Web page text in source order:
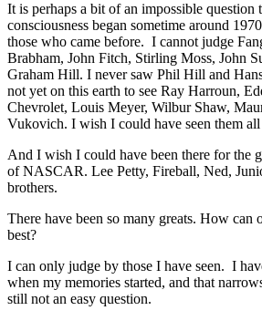
It is perhaps a bit of an impossible question
consciousness began sometime around
those who came before. I cannot judge
Brabham, John Fitch, Stirling Moss, John
Graham Hill. I never saw Phil Hill and
not yet on this earth to see Ray Harroun,
Chevrolet, Louis Meyer, Wilbur Shaw,
Vukovich. I wish I could have seen them
And I wish I could have been there for the
of NASCAR. Lee Petty, Fireball, Ned,
brothers.
There have been so many greats. How can
best?
I can only judge by those I have seen. I
when my memories started, and that
still not an easy question.